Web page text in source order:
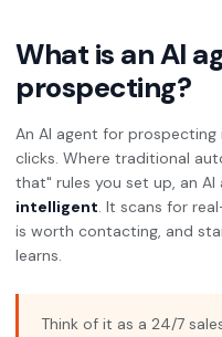
What is an AI
prospecting?
An AI agent for
clicks. Where traditional
that" rules you set up, an AI
intelligent. It scans for
is worth contacting, and
learns.
Think of it as a 24/7